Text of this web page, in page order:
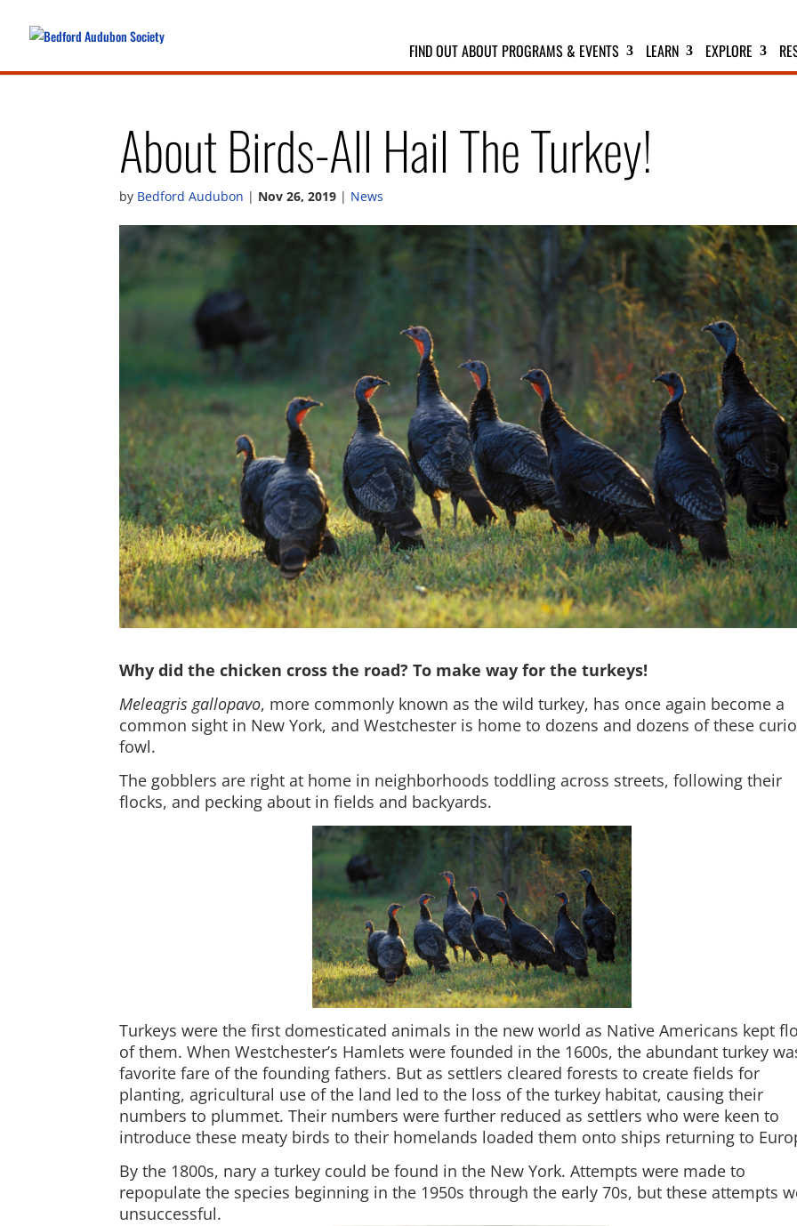
FIND OUT ABOUT PROGRAMS & EVENTS LEARN EXPLORE
About Birds-All Hail The Turkey!
by Bedford Audubon | Nov 26, 2019 | News
Why did the chicken cross the road? To make way for the turkeys!
Meleagris gallopavo, more commonly known as the wild turkey, has once again become a
common sight in New York, and Westchester is home to dozens and dozens of these
fowl.
The gobblers are right at home in neighborhoods toddling across streets, following their
flocks, and pecking about in fields and backyards.
Turkeys were the first domesticated animals in the new world as Native Americans kept
of them. When Westchester’s Hamlets were founded in the 1600s, the abundant turkey
favorite fare of the founding fathers. But as settlers cleared forests to create fields for
planting, agricultural use of the land led to the loss of the turkey habitat, causing their
numbers to plummet. Their numbers were further reduced as settlers who were keen to
introduce these meaty birds to their homelands loaded them onto ships returning to
By the 1800s, nary a turkey could be found in the New York. Attempts were made to
repopulate the species beginning in the 1950s through the early 70s, but these attempts
unsuccessful.